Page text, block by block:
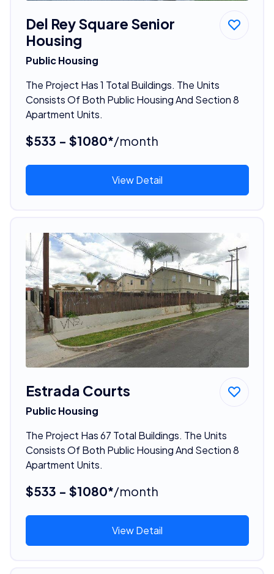
Del Rey Square Senior
Housing
Public Housing
The Project Has 1 Total Buildings. The Units
Consists Of Both Public Housing And Section 8
Apartment Units.
$533 - $1080*/month
View Detail
Estrada Courts
Public Housing
The Project Has 67 Total Buildings. The Units
Consists Of Both Public Housing And Section 8
Apartment Units.
$533 - $1080*/month
View Detail